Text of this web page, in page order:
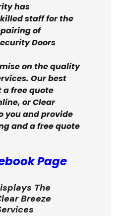
has
staff for the
of
Doors
on the quality
Our best
a free quote
or Clear
you and provide
and a free quote
Page
The
Breeze